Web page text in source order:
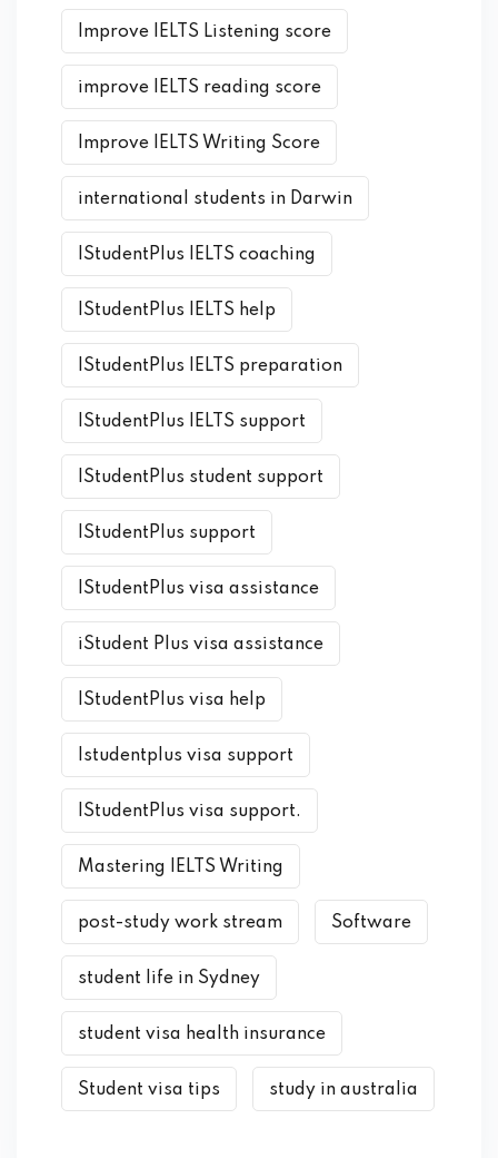
Improve IELTS Listening score
improve IELTS reading score
Improve IELTS Writing Score
international students in Darwin
IStudentPlus IELTS coaching
IStudentPlus IELTS help
IStudentPlus IELTS preparation
IStudentPlus IELTS support
IStudentPlus student support
IStudentPlus support
IStudentPlus visa assistance
iStudent Plus visa assistance
IStudentPlus visa help
Istudentplus visa support
IStudentPlus visa support.
Mastering IELTS Writing
post-study work stream Software
student life in Sydney
student visa health insurance
Student visa tips study in australia